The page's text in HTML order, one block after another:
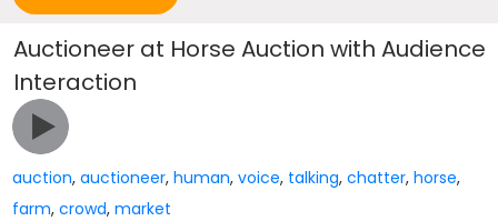
Auctioneer at Horse Auction with Audience
Interaction
auction,auctioneer,human,voice, talking,chatter,horse,
farm,crowd,market